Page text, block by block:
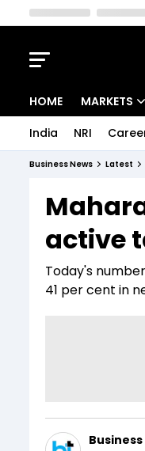
HOME MARKETS
Indices
Stocks List
India NRI
Business News Latest
active
Today's
41 per cent in